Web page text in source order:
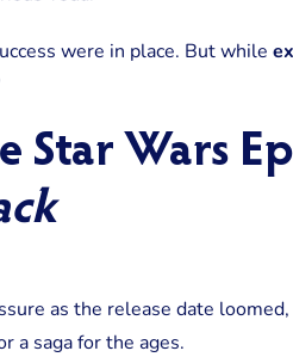
were in place. But while
Star Wars
as the release date
a saga for the ages.